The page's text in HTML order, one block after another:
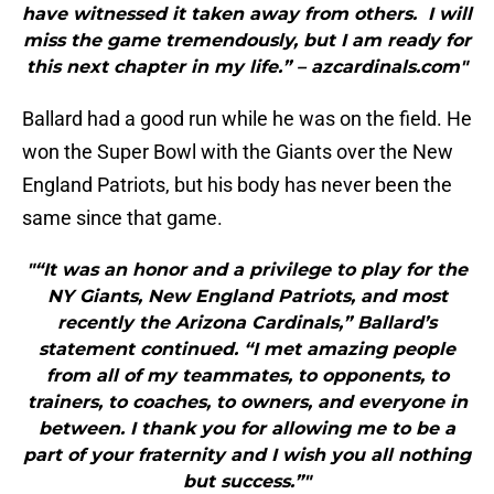
have witnessed it taken away from others. I will
miss the game tremendously, but I am ready for
this next chapter in my life.” – azcardinals.com"
Ballard had a good run while he was on the field. He
won the Super Bowl with the Giants over the New
England Patriots, but his body has never been the
same since that game.
"“It was an honor and a privilege to play for the
NY Giants, New England Patriots, and most
recently the Arizona Cardinals,” Ballard’s
statement continued. “I met amazing people
from all of my teammates, to opponents, to
trainers, to coaches, to owners, and everyone in
between. I thank you for allowing me to be a
part of your fraternity and I wish you all nothing
but success.”"